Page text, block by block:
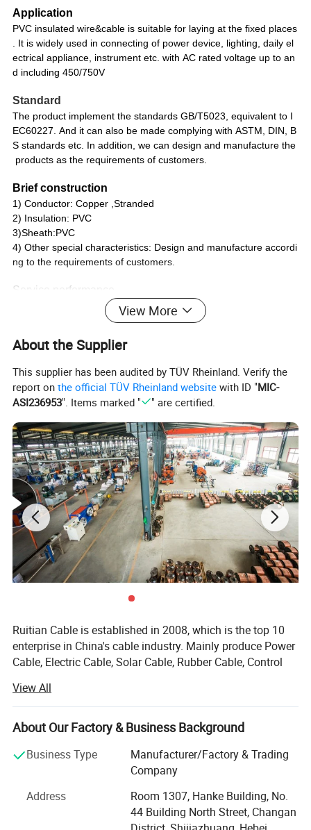
Application
PVC insulated wire&cable is suitable for laying at the fixed places
. It is widely used in connecting of power device, lighting, daily el
ectrical appliance, instrument etc. with AC rated voltage up to an
d including 450/750V
Standard
The product implement the standards GB/T5023, equivalent to I
EC60227. And it can also be made complying with ASTM, DIN, B
S standards etc. In addition, we can design and manufacture the
products as the requirements of customers.
Brief construction
1) Conductor: Copper ,Stranded
2) Insulation: PVC
3)Sheath:PVC
4) Other special characteristics: Design and manufacture accordi
ng to the requirements of customers.
Service performance
1) Rated voltage: 300/500V
2) Long-term working temperature: not be higher than 70°C
wer than 0°C
diameter≤25mm; Bending radius≥6D as cable overall diameter>
25mm.
Detailed Photos
View More
About the Supplier
This supplier has been audited by TÜV Rheinland. Verify the
report onthe official TÜV Rheinland website with ID "MIC-
ASI236953". Items marked " " are certified.
Ruitian Cable is established in 2008, which is the top 10
enterprise in China's cable industry. Mainly produce Power
Cable, Electric Cable, Solar Cable, Rubber Cable, Control
Ruitian Cable covers more than 70 thousand squ meters.
There are 2 standardized workshops, which cover about
15 thousand squmeters. There are advanced production
equipments: More than 20 sets equipments in the
doubling, bundling and wrapping area; 12 sets low voltage
insulation area; 15 sets of cabling machines in the cabling
area; 38 sets high speed braiding machines in the
View All
About Our Factory & Business Background
Business Type
Manufacturer/Factory & Trading
Company
Address
Room 1307, Hanke Building, No.
44 Building North Street, Changan